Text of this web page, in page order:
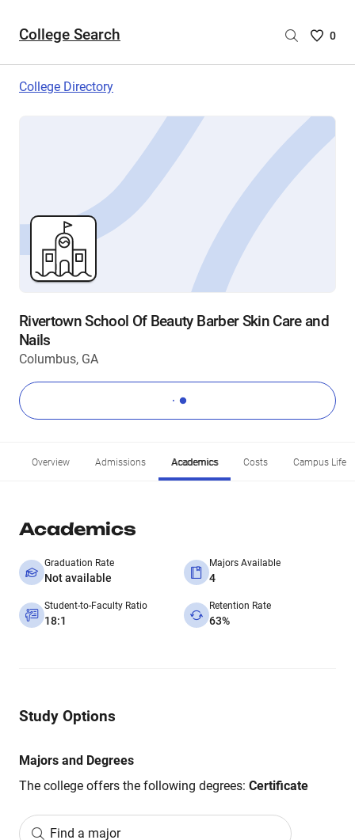
College Search
Saved
are
0
College Directory
Rivertown School Of Beauty Barber Skin Care and
Nails
Columbus, GA
Overview Admissions Academics Costs Campus Life
Academics
Graduation Rate
Not available
Majors Available
4
Student-to-Faculty Ratio
18:1
Retention Rate
63%
Study Options
Majors and Degrees
The college offers the following degrees: Certificate
Find a major